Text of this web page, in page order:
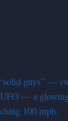
guys” —
— a
100 mph.